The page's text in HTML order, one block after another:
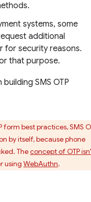
systems, some
additional
for security reasons.
that purpose.
SMS OTP
form best practices, SMS
by itself, because phone
Theconcept of OTP
using WebAuthn.